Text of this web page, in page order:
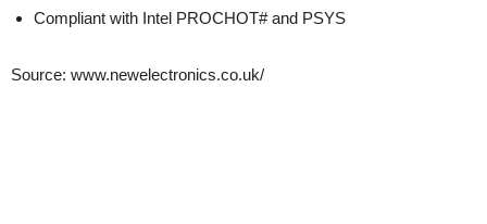
Compliant with Intel PROCHOT# and PSYS
Source: www.newelectronics.co.uk/